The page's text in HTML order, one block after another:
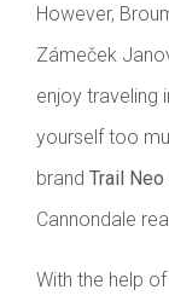
However,
Zámeček
enjoy traveling
yourself too
brand Trail
Cannondale
With the help